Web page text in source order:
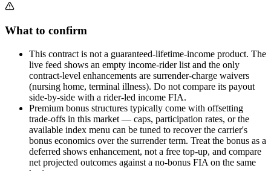
What to confirm
This contract is not a guaranteed-lifetime-income product. The
live feed shows an empty income-rider list and the only
contract-level enhancements are surrender-charge waivers
(nursing home, terminal illness). Do not compare its payout
side-by-side with a rider-led income FIA.
Premium bonus structures typically come with offsetting
trade-offs in this market — caps, participation rates, or the
available index menu can be tuned to recover the carrier's
bonus economics over the surrender term. Treat the bonus as a
deferred shows enhancement, not a free top-up, and compare
net projected outcomes against a no-bonus FIA on the same